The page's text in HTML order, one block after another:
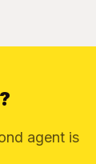
agent is